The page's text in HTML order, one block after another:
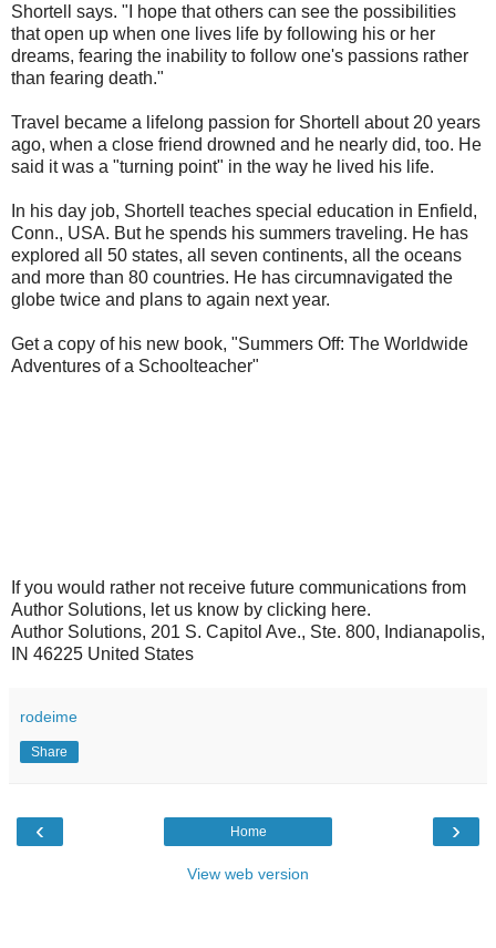
Shortell says. "I hope that others can see the possibilities
that open up when one lives life by following his or her
dreams, fearing the inability to follow one's passions rather
than fearing death."
Travel became a lifelong passion for Shortell about 20 years
ago, when a close friend drowned and he nearly did, too. He
said it was a "turning point" in the way he lived his life.
In his day job, Shortell teaches special education in Enfield,
Conn., USA. But he spends his summers traveling. He has
explored all 50 states, all seven continents, all the oceans
and more than 80 countries. He has circumnavigated the
globe twice and plans to again next year.
Get a copy of his new book, "Summers Off: The Worldwide
Adventures of a Schoolteacher"
If you would rather not receive future communications from
Author Solutions, let us know by clicking here.
Author Solutions, 201 S. Capitol Ave., Ste. 800, Indianapolis,
IN 46225 United States
rodeime
Share
‹ ›
Home
View web version